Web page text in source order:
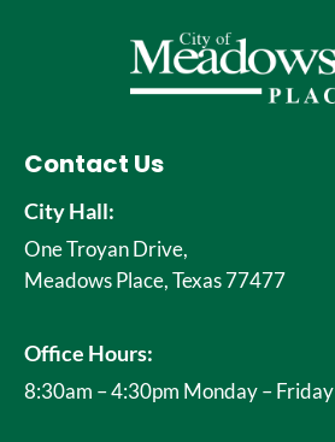
Contact Us
City Hall:
One Troyan Drive,
Meadows Place, Texas 77477
Office Hours:
8:30am – 4:30pm Monday – Friday